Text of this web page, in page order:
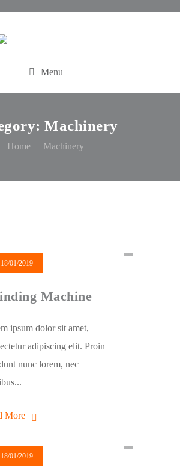
Menu
Machinery
Home Machinery
18/01/2019
Machine
ipsum dolor sit amet,
adipiscing elit. Proin
nunc lorem, nec
More
18/01/2019